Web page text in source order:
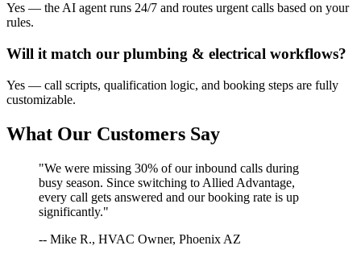
Yes — the AI agent runs 24/7 and routes urgent calls based on your
rules.
Will it match our plumbing & electrical workflows?
Yes — call scripts, qualification logic, and booking steps are fully
customizable.
What Our Customers Say
"We were missing 30% of our inbound calls during
busy season. Since switching to Allied Advantage,
every call gets answered and our booking rate is up
significantly."
-- Mike R., HVAC Owner, Phoenix AZ